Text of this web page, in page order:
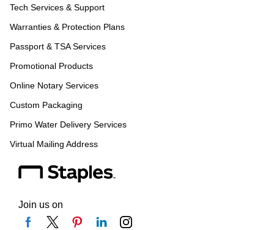
Tech Services & Support
Warranties & Protection Plans
Passport & TSA Services
Promotional Products
Online Notary Services
Custom Packaging
Primo Water Delivery Services
Virtual Mailing Address
Join us on